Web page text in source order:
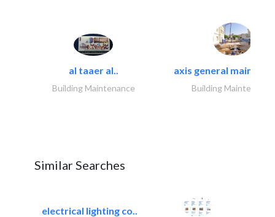
al taaer al..
Building Maintenance
axis general
Building Maintenance
Similar Searches
electrical lighting co..